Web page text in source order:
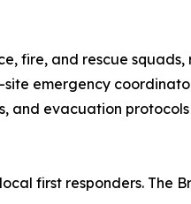
fire, and rescue
emergency
and evacuation
first responders. The